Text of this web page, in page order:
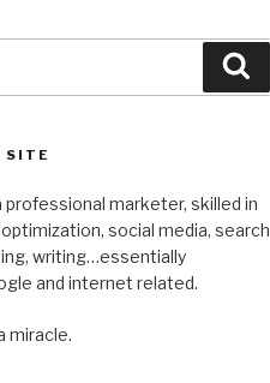
SITE
professional marketer, skilled in
social media, search
writing…essentially
and internet related.
miracle.